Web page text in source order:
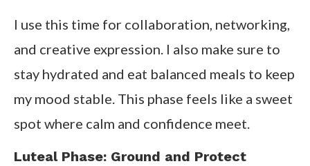
I use this time for collaboration, networking,
and creative expression. I also make sure to
stay hydrated and eat balanced meals to keep
my mood stable. This phase feels like a sweet
spot where calm and confidence meet.
Luteal Phase: Ground and Protect